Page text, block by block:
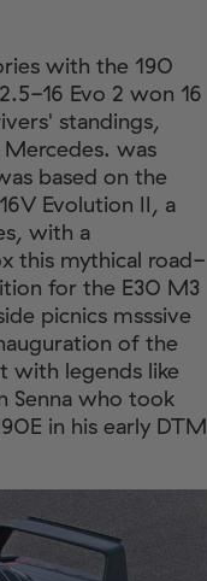
with the 190
16 Evo 2 won 16
standings,
was
based on the
Evolution II, a
with a
this mythical road-
for the E30 M3
picnics msssive
of the
with legends like
Senna who took
in his early DTM